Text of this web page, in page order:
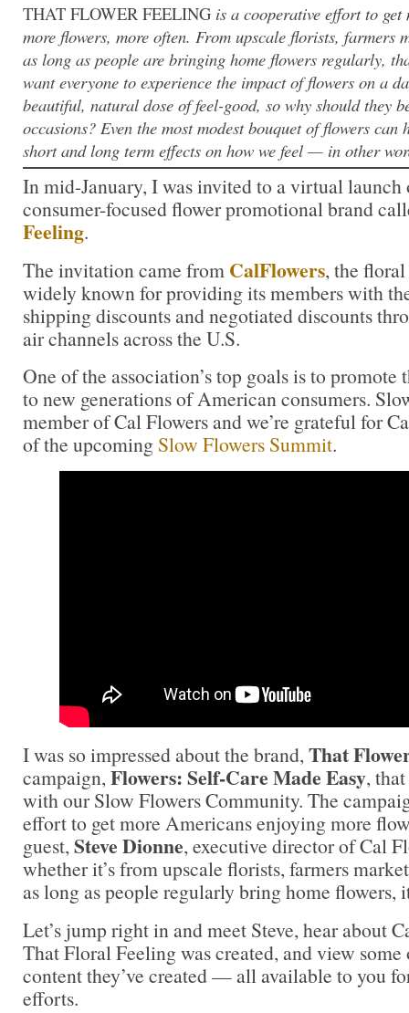
THAT FLOWER FEELING is a cooperative effort to
more flowers, more often. From upscale florists,
as long as people are bringing home flowers regularly,
want everyone to experience the impact of flowers on a
beautiful, natural dose of feel-good, so why should they
occasions? Even the most modest bouquet of flowers can
short and long term effects on how we feel — in other
In mid-January, I was invited to a virtual launch
consumer-focused flower promotional brand
Feeling.
The invitation came from CalFlowers, the
widely known for providing its members with
shipping discounts and negotiated discounts
air channels across the U.S.
One of the association’s top goals is to promote
to new generations of American consumers.
member of Cal Flowers and we’re grateful for
of the upcoming Slow Flowers Summit.
I was so impressed about the brand, That
campaign, Flowers: Self-Care Made Easy,
with our Slow Flowers Community. The
effort to get more Americans enjoying more
guest, Steve Dionne, executive director of Cal
whether it’s from upscale florists, farmers
as long as people regularly bring home flowers,
Let’s jump right in and meet Steve, hear about
That Floral Feeling was created, and view some
content they’ve created — all available to you
efforts.